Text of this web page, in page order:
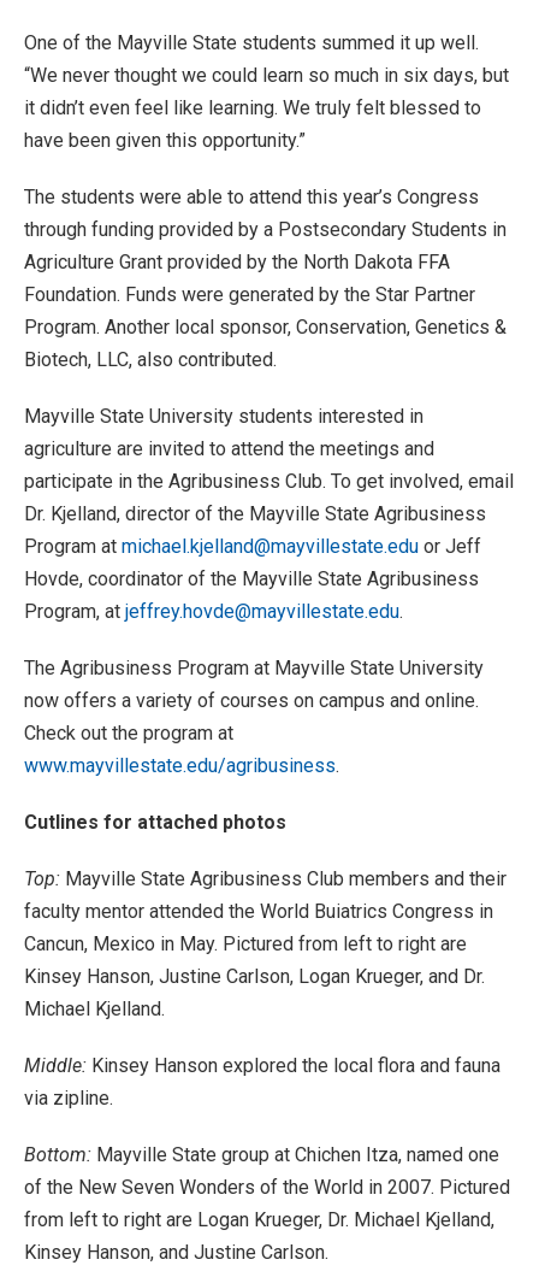
One of the Mayville State students summed it up well.
“We never thought we could learn so much in six days, but
it didn’t even feel like learning. We truly felt blessed to
have been given this opportunity.”
The students were able to attend this year’s Congress
through funding provided by a Postsecondary Students in
Agriculture Grant provided by the North Dakota FFA
Foundation. Funds were generated by the Star Partner
Program. Another local sponsor, Conservation, Genetics &
Biotech, LLC, also contributed.
Mayville State University students interested in
agriculture are invited to attend the meetings and
participate in the Agribusiness Club. To get involved, email
Dr. Kjelland, director of the Mayville State Agribusiness
Program at michael.kjelland@mayvillestate.edu or Jeff
Hovde, coordinator of the Mayville State Agribusiness
Program, at jeffrey.hovde@mayvillestate.edu.
The Agribusiness Program at Mayville State University
now offers a variety of courses on campus and online.
Check out the program at
www.mayvillestate.edu/agribusiness.
Cutlines for attached photos
Top: Mayville State Agribusiness Club members and their
faculty mentor attended the World Buiatrics Congress in
Cancun, Mexico in May. Pictured from left to right are
Kinsey Hanson, Justine Carlson, Logan Krueger, and Dr.
Michael Kjelland.
Middle: Kinsey Hanson explored the local flora and fauna
via zipline.
Bottom: Mayville State group at Chichen Itza, named one
of the New Seven Wonders of the World in 2007. Pictured
from left to right are Logan Krueger, Dr. Michael Kjelland,
Kinsey Hanson, and Justine Carlson.